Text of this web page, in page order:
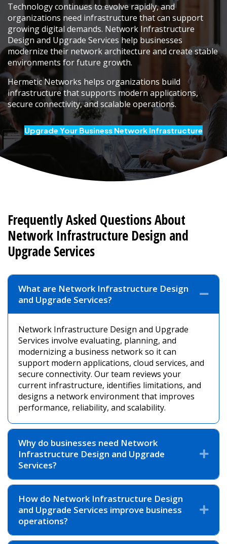
Technology continues to evolve rapidly, and
organizations need infrastructure that can support
growing digital demands. Network Infrastructure
Design and Upgrade Services help businesses
modernize their network architecture and create stable
environments for future growth.
Hermetic Networks helps organizations build
infrastructure that supports modern applications,
secure connectivity, and scalable operations.
Upgrade Your Business Network Infrastructure
Frequently Asked Questions About
Network Infrastructure Design and
Upgrade Services
What are Network Infrastructure Design
and Upgrade Services?
Network Infrastructure Design and Upgrade
Services involve evaluating, planning, and
modernizing a business network so it can
support modern applications, cloud services, and
secure connectivity. Our team reviews your
current infrastructure, identifies limitations, and
designs a network environment that improves
performance, reliability, and scalability.
Why do businesses need Network
Infrastructure Design and Upgrade
Services?
How do Network Infrastructure Design
and Upgrade Services improve business
operations?